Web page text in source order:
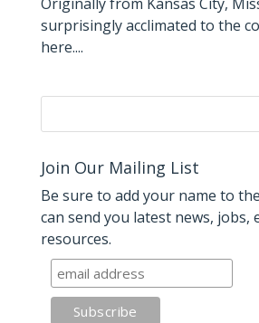
surprisingly acclimated to the
here....
Join Our Mailing List
Be sure to add your name to
can send you latest news, jobs,
resources.